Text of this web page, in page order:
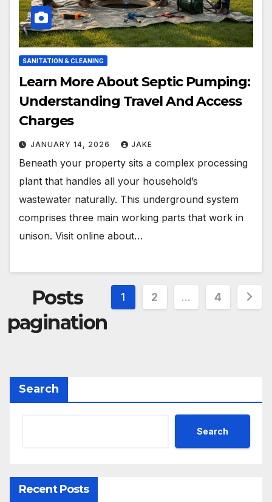
SANITATION & CLEANING
Learn More About Septic Pumping:
Understanding Travel And Access
Charges
JANUARY 14, 2026 JAKE
Beneath your property sits a complex processing
plant that handles all your household’s
wastewater naturally. This underground system
comprises three main working parts that work in
unison. Visit online about…
Posts
pagination
1 2 … 4
Search
Search
Recent Posts